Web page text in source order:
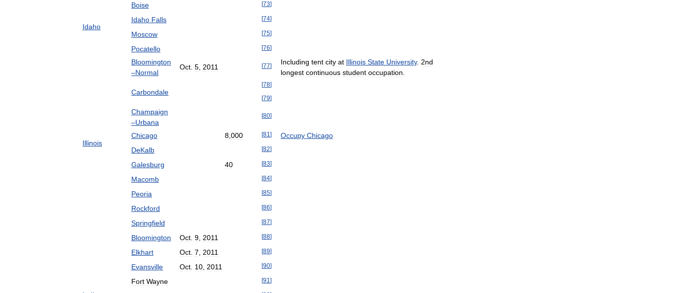
Idaho
Boise [73]
Idaho Falls [74]
Moscow [75]
Pocatello [76]
Illinois
Bloomington
–Normal
Oct 5 2011 [77] Including tent city at Illinois State University. 2nd
longest continuous student occupation
Carbondale
[78]
[79]
Champaign
–Urbana
[80]
Chicago 8 000 [81 ] Occupy Chicago
DeKalb
[82]
Galesburg 40 [83]
Macomb [84]
Peoria [85]
Rockford [86]
Springfield [87]
Bloomington Oct 9 2011 [88]
Elkhart Oct 7 2011 [89]
Evansville Oct 10 2011 [90]
Fort Wayne [91 ]